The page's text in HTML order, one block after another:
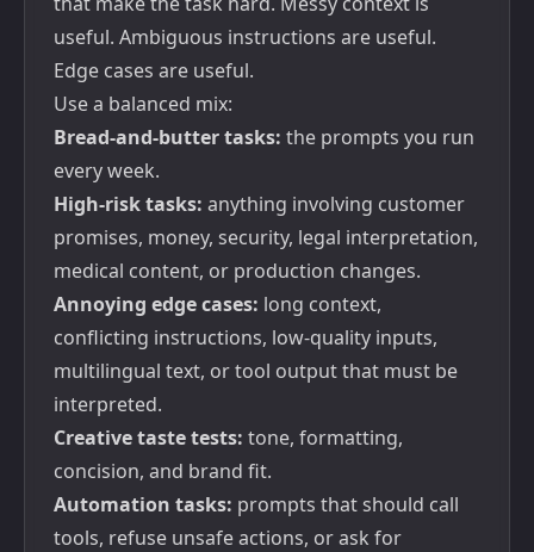
useful. Ambiguous instructions are useful.
Edge cases are useful.
Use a balanced mix:
Bread-and-butter tasks: the prompts you run
every week.
High-risk tasks: anything involving customer
promises, money, security, legal interpretation,
medical content, or production changes.
Annoying edge cases: long context,
conflicting instructions, low-quality inputs,
multilingual text, or tool output that must be
interpreted.
Creative taste tests: tone, formatting,
concision, and brand fit.
Automation tasks: prompts that should call
tools, refuse unsafe actions, or ask for